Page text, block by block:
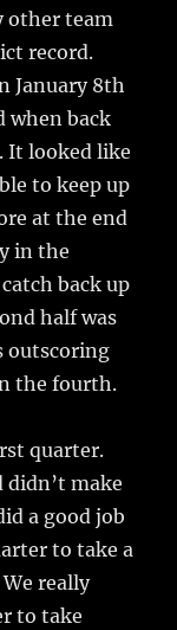
other team
record.
January 8th
when back
It looked like
to keep up
at the end
in the
back up
half was
outscoring
the fourth.
quarter.
make
a good job
to take a
really
to take